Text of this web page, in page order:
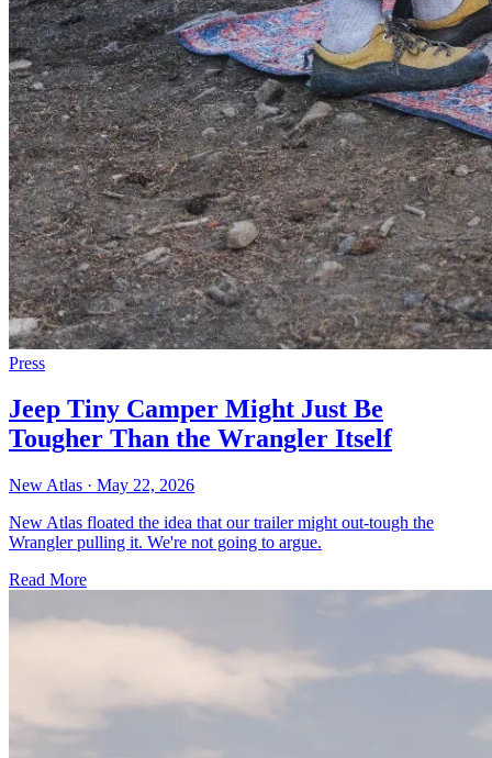
Press
Jeep Tiny Camper Might Just Be
Tougher Than the Wrangler Itself
New Atlas · May 22, 2026
New Atlas floated the idea that our trailer might out-tough the
Wrangler pulling it. We're not going to argue.
Read More